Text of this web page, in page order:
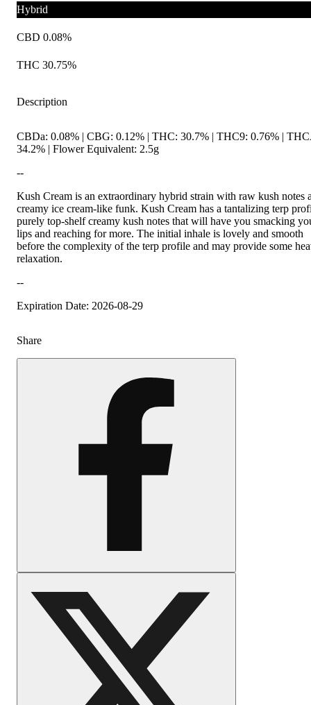
Hybrid
CBD 0.08%
THC 30.75%
Description
CBDa: 0.08% | CBG: 0.12% | THC: 30.7% | THC9: 0.76% |
34.2% | Flower Equivalent: 2.5g
--
Kush Cream is an extraordinary hybrid strain with raw kush notes
creamy ice cream-like funk. Kush Cream has a tantalizing terp
purely top-shelf creamy kush notes that will have you smacking
lips and reaching for more. The initial inhale is lovely and smooth
before the complexity of the terp profile and may provide some
relaxation.
--
Expiration Date: 2026-08-29
Share